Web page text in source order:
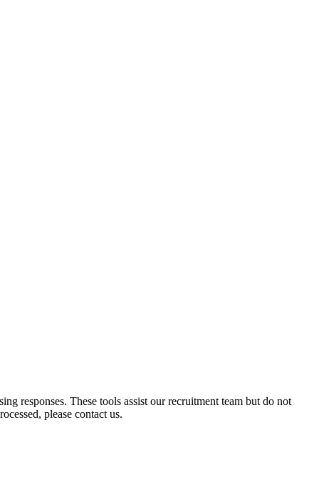
responses. These tools assist our recruitment team but do not
please contact us.